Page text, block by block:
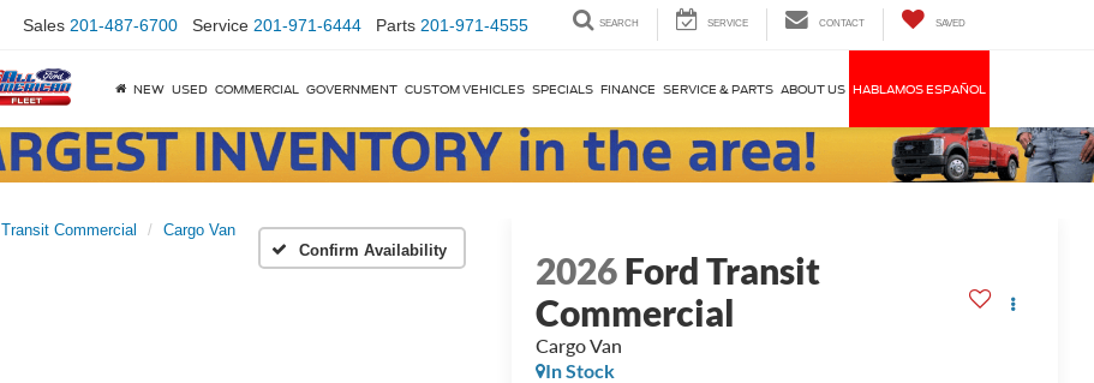
Sales 201-487-6700 Service 201-971-6444 Parts 201-971-4555 SEARCH SERVICE CONTACT SAVED
NEW USED COMMERCIAL GOVERNMENT CUSTOM VEHICLES SPECIALS FINANCE SERVICE & PARTS ABOUT US HABLAMOS ESPAÑOL
Transit Commercial
Cargo Van
Confirm Availability
2026Ford Transit
Commercial
Cargo Van
In Stock